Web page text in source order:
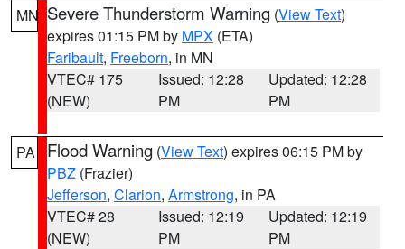
MN Severe Thunderstorm Warning (View Text)
expires 01:15 PM by MPX (ETA)
Faribault, Freeborn, in MN
VTEC# 175
(NEW)
Issued: 12:28
PM
Updated: 12:28
PM
PA Flood Warning (View Text) expires 06:15 PM by
PBZ (Frazier)
Jefferson, Clarion, Armstrong, in PA
VTEC# 28
(NEW)
Issued: 12:19
PM
Updated: 12:19
PM